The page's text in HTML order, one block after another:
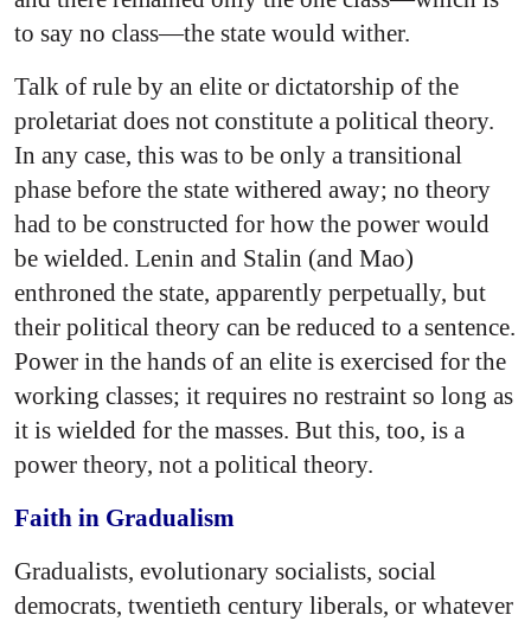
to say no class—the state would wither.
Talk of rule by an elite or dictatorship of the
proletariat does not constitute a political theory.
In any case, this was to be only a transitional
phase before the state withered away; no theory
had to be constructed for how the power would
be wielded. Lenin and Stalin (and Mao)
enthroned the state, apparently perpetually, but
their political theory can be reduced to a sentence.
Power in the hands of an elite is exercised for the
working classes; it requires no restraint so long as
it is wielded for the masses. But this, too, is a
power theory, not a political theory.
Faith in Gradualism
Gradualists, evolutionary socialists, social
democrats, twentieth century liberals, or whatever